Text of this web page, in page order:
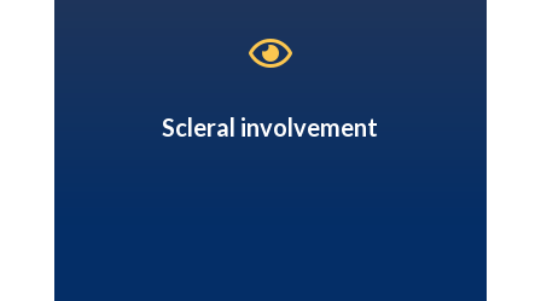

Scleral involvement